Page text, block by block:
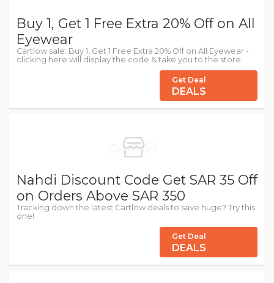
Buy 1, Get 1 Free Extra 20% Off on All
Eyewear
Cartlow sale: Buy 1, Get 1 Free Extra 20% Off on All Eyewear -
clicking here will display the code & take you to the store.
Get Deal
DEALS
Nahdi Discount Code Get SAR 35 Off
on Orders Above SAR 350
Tracking down the latest Cartlow deals to save huge? Try this
one!
Get Deal
DEALS